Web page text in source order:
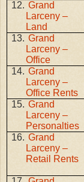
12. Grand
Larceny –
Land
13. Grand
Larceny –
Office
14. Grand
Larceny –
Office Rents
15. Grand
Larceny –
Personalties
16. Grand
Larceny –
Retail Rents